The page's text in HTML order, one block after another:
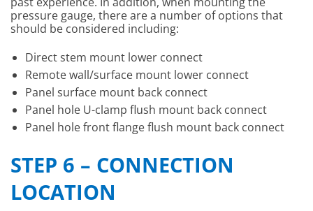
pressure gauge, there are a number of options that
should be considered including:
Direct stem mount lower connect
Remote wall/surface mount lower connect
Panel surface mount back connect
Panel hole U-clamp flush mount back connect
Panel hole front flange flush mount back connect
STEP 6 – CONNECTION
LOCATION